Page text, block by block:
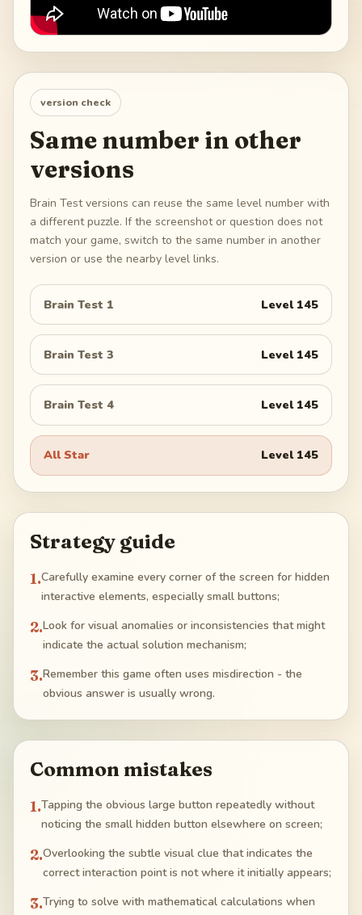
version check
Same number in other
versions
Brain Test versions can reuse the same level number with
a different puzzle. If the screenshot or question does not
match your game, switch to the same number in another
version or use the nearby level links.
Brain Test 1 Level 145
Brain Test 3 Level 145
Brain Test 4 Level 145
All Star Level 145
Strategy guide
1.Carefully examine every corner of the screen for hidden
interactive elements, especially small buttons;
2.Look for visual anomalies or inconsistencies that might
indicate the actual solution mechanism;
3.Remember this game often uses misdirection - the
obvious answer is usually wrong.
Common mistakes
1.Tapping the obvious large button repeatedly without
noticing the small hidden button elsewhere on screen;
2.Overlooking the subtle visual clue that indicates the
correct interaction point is not where it initially appears;
3.Trying to solve with mathematical calculations when